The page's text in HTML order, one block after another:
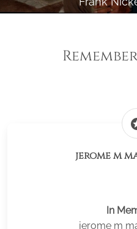
jerome m
In
jerome m